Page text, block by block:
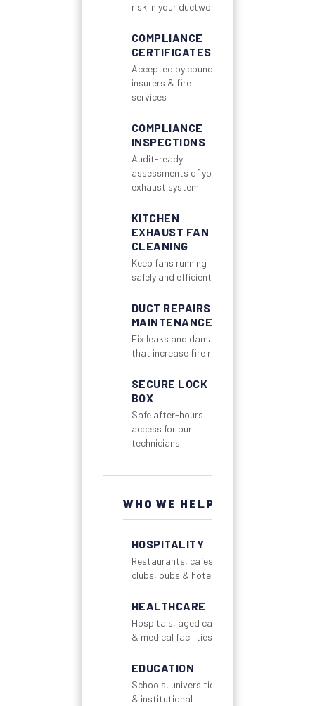
risk in your ductwork
COMPLIANCE
CERTIFICATES
Accepted by councils,
insurers & fire
services
COMPLIANCE
INSPECTIONS
Audit-ready
assessments of your
exhaust system
KITCHEN
EXHAUST FAN
CLEANING
Keep fans running
safely and efficiently
DUCT REPAIRS &
MAINTENANCE
Fix leaks and damage
that increase fire risk
SECURE LOCK
BOX
Safe after-hours
access for our
technicians
WHO WE HELP
HOSPITALITY
Restaurants, cafes,
clubs, pubs & hotels
HEALTHCARE
Hospitals, aged care
& medical facilities
EDUCATION
Schools, universities
& institutional